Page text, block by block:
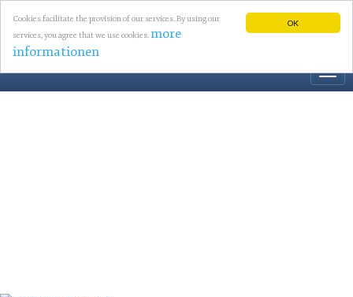
OK
Cookies facilitate the provision of our services. By using our
services, you agree that we use cookies.more
informationen